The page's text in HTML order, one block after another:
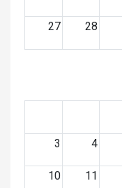
27 28
3 4
10 11